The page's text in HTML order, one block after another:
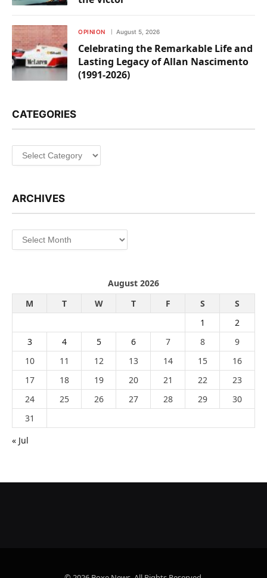
OPINION August 5, 2026
Celebrating the Remarkable Life and
Lasting Legacy of Allan Nascimento
(1991-2026)
CATEGORIES
Categories
ARCHIVES
Archives
August 2026
M
T W T F S
S
1
2
3
4 5 6 7 8
9
10
11 12 13 14 15
16
17
18 19 20 21 22
23
24
25 26 27 28 29
30
31
« Jul